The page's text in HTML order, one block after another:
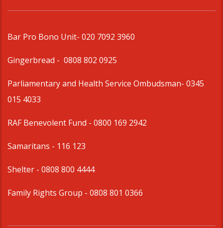
Bar Pro Bono Unit- 020 7092 3960
Gingerbread - 0808 802 0925
Parliamentary and Health Service Ombudsman- 0345
015 4033
RAF Benevolent Fund - 0800 169 2942
Samaritans - 116 123
Shelter - 0808 800 4444
Family Rights Group - 0808 801 0366